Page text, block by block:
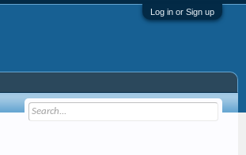
Log in or Sign up